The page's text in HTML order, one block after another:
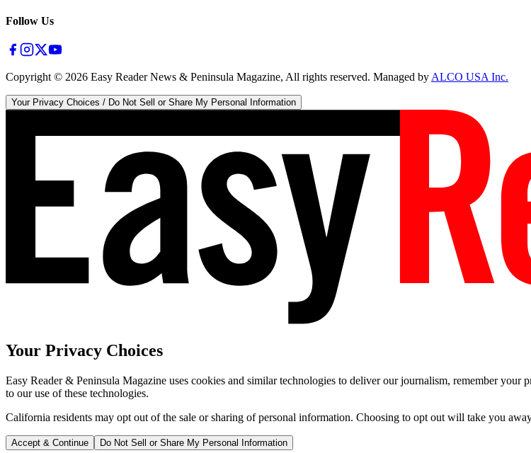
Follow Us
Copyright © 2026 Easy Reader News & Peninsula Magazine, All rights reserved. Managed byALCO USA Inc.
Your Privacy Choices / Do Not Sell or Share My Personal Information
Your Privacy Choices
Easy Reader & Peninsula Magazine uses cookies and similar technologies to deliver our journalism, remember
to our use of these technologies.
California residents may opt out of the sale or sharing of personal information. Choosing to opt out will take you
Accept & Continue Do Not Sell or Share My Personal Information